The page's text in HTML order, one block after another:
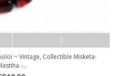
~ Vintage, Collectible Misketa-
-...